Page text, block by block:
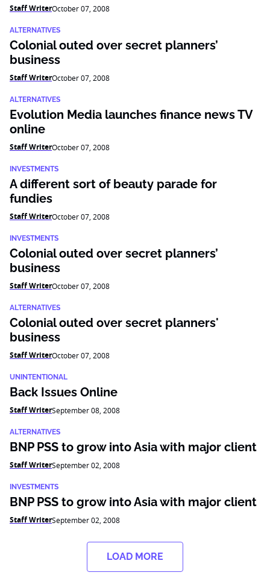
Staff WriterOctober 07, 2008
ALTERNATIVES
Colonial outed over secret planners’
business
Staff WriterOctober 07, 2008
ALTERNATIVES
Evolution Media launches finance news TV
online
Staff WriterOctober 07, 2008
INVESTMENTS
A different sort of beauty parade for
fundies
Staff WriterOctober 07, 2008
INVESTMENTS
Colonial outed over secret planners’
business
Staff WriterOctober 07, 2008
ALTERNATIVES
Colonial outed over secret planners'
business
Staff WriterOctober 07, 2008
UNINTENTIONAL
Back Issues Online
Staff WriterSeptember 08, 2008
ALTERNATIVES
BNP PSS to grow into Asia with major client
Staff WriterSeptember 02, 2008
INVESTMENTS
BNP PSS to grow into Asia with major client
Staff WriterSeptember 02, 2008
LOAD MORE